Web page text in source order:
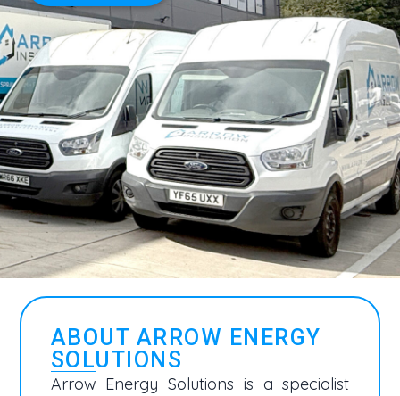
ABOUT ARROW ENERGY
SOLUTIONS
Arrow Energy Solutions is a specialist